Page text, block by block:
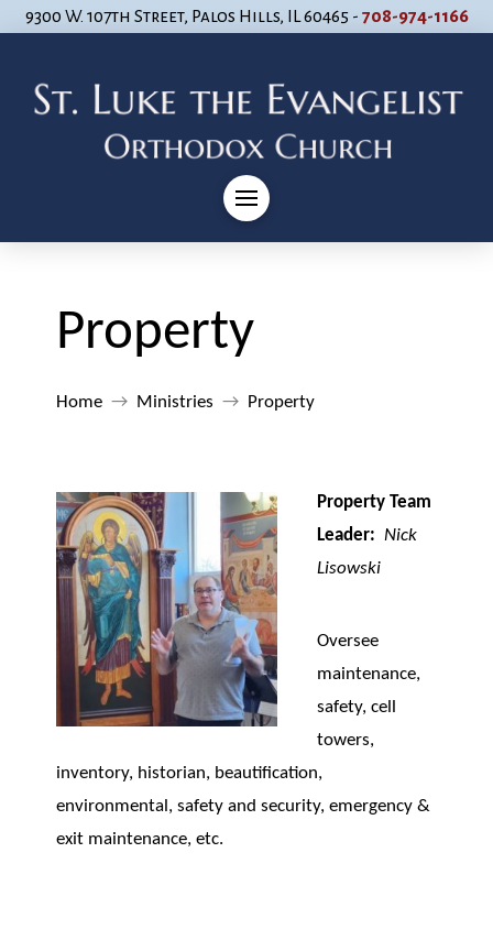
9300 W. 107th Street, Palos Hills, IL 60465 - 708-974-1166
Property
Home → Ministries → Property
Property Team
Leader: Nick
Lisowski
Oversee
maintenance,
safety, cell
towers,
inventory, historian, beautification,
environmental, safety and security, emergency &
exit maintenance, etc.